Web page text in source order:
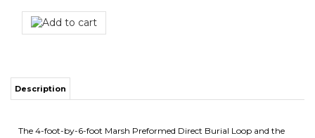
Description
Marsh Loop Vehicle Detector are the perfect combination for vehicle